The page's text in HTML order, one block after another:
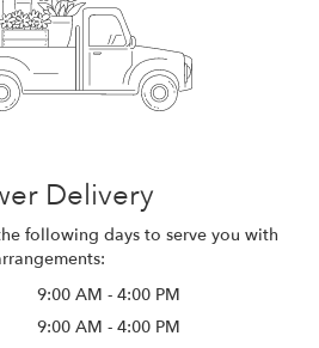
Delivery
following days to serve you with
9:00 AM - 4:00 PM
9:00 AM - 4:00 PM